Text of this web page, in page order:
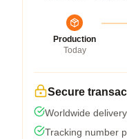
Production
Today
Secure
Worldwide
Tracking number